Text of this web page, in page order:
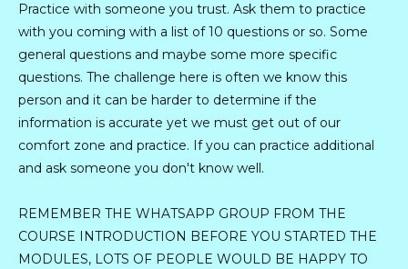
Practice with someone you trust. Ask them to practice
with you coming with a list of 10 questions or so. Some
general questions and maybe some more specific
questions. The challenge here is often we know this
person and it can be harder to determine if the
information is accurate yet we must get out of our
comfort zone and practice. If you can practice additional
and ask someone you don't know well.
REMEMBER THE WHATSAPP GROUP FROM THE
COURSE INTRODUCTION BEFORE YOU STARTED THE
MODULES, LOTS OF PEOPLE WOULD BE HAPPY TO